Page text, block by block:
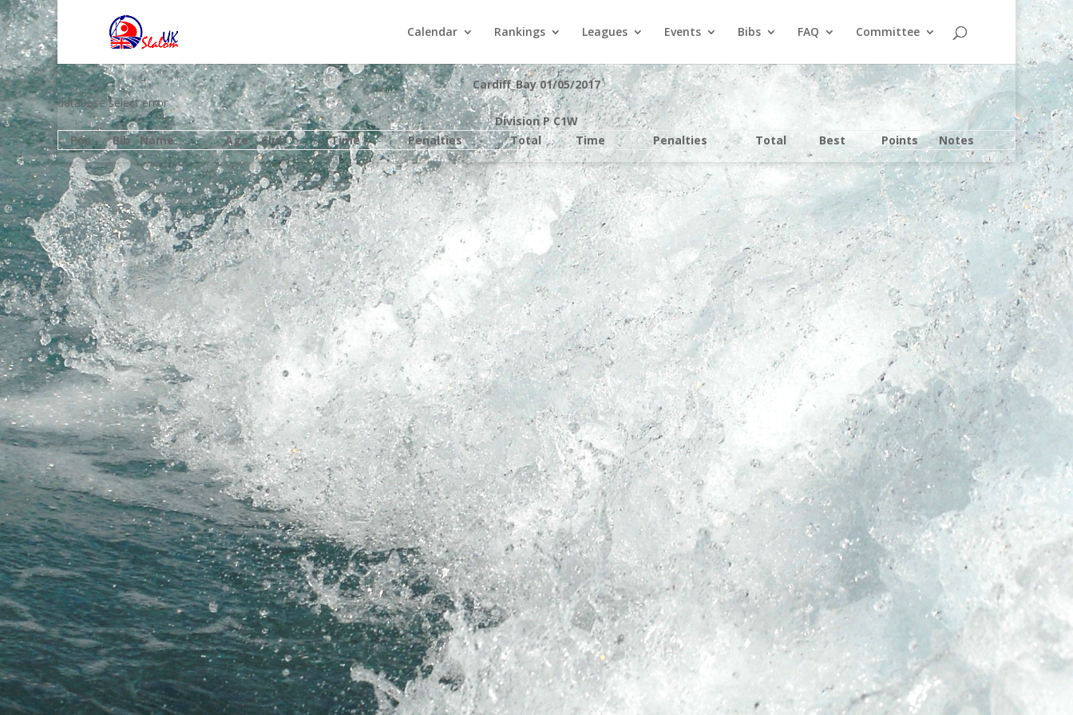
Calendar Rankings Leagues Events Bibs FAQ Committee
Cardiff_Bay 01/05/2017
database select error
Division P C1W
Pos
Bib Name Age Club Time Penalties Total Time Penalties Total Best Points Notes